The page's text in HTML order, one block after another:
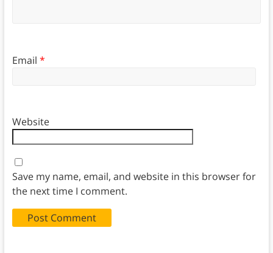
Email *
Website
Save my name, email, and website in this browser for
the next time I comment.